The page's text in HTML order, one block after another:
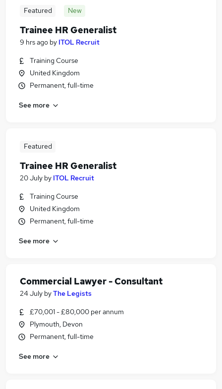
Featured New
Trainee HR Generalist
9 hrs ago by ITOL Recruit
Training Course
United Kingdom
Permanent, full-time
See more
Featured
Trainee HR Generalist
20 July by ITOL Recruit
Training Course
United Kingdom
Permanent, full-time
See more
Commercial Lawyer - Consultant
24 July byThe Legists
£70,001 - £80,000 per annum
Plymouth, Devon
Permanent, full-time
See more